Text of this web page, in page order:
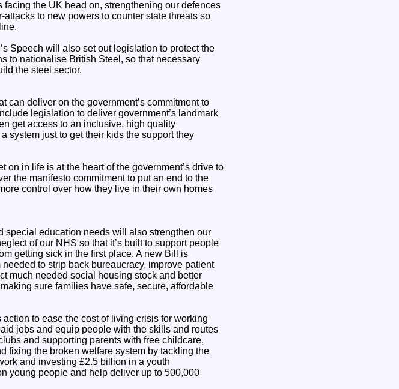
the UK head on, strengthening our defences
to new powers to counter state threats so
Speech will also set out legislation to protect the
to nationalise British Steel, so that necessary
the steel sector.
can deliver on the government’s commitment to
legislation to deliver government’s landmark
get access to an inclusive, high quality
system just to get their kids the support they
in life is at the heart of the government’s drive to
the manifesto commitment to put an end to the
control over how they live in their own homes
special education needs will also strengthen our
of our NHS so that it’s built to support people
getting sick in the first place. A new Bill is
to strip back bureaucracy, improve patient
much needed social housing stock and better
sure families have safe, secure, affordable
to ease the cost of living crisis for working
jobs and equip people with the skills and routes
and supporting parents with free childcare,
fixing the broken welfare system by tackling the
and investing £2.5 billion in a youth
young people and help deliver up to 500,000